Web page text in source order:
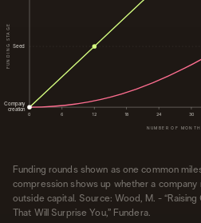
Seed
Company
creation
0 6 12 18 24 30
NUMBER OF
FUNDING STAGE
Funding rounds shown as one common
compression shows up whether a
outside capital. Source: Wood, M. -
That Will Surprise You,” Fundera.